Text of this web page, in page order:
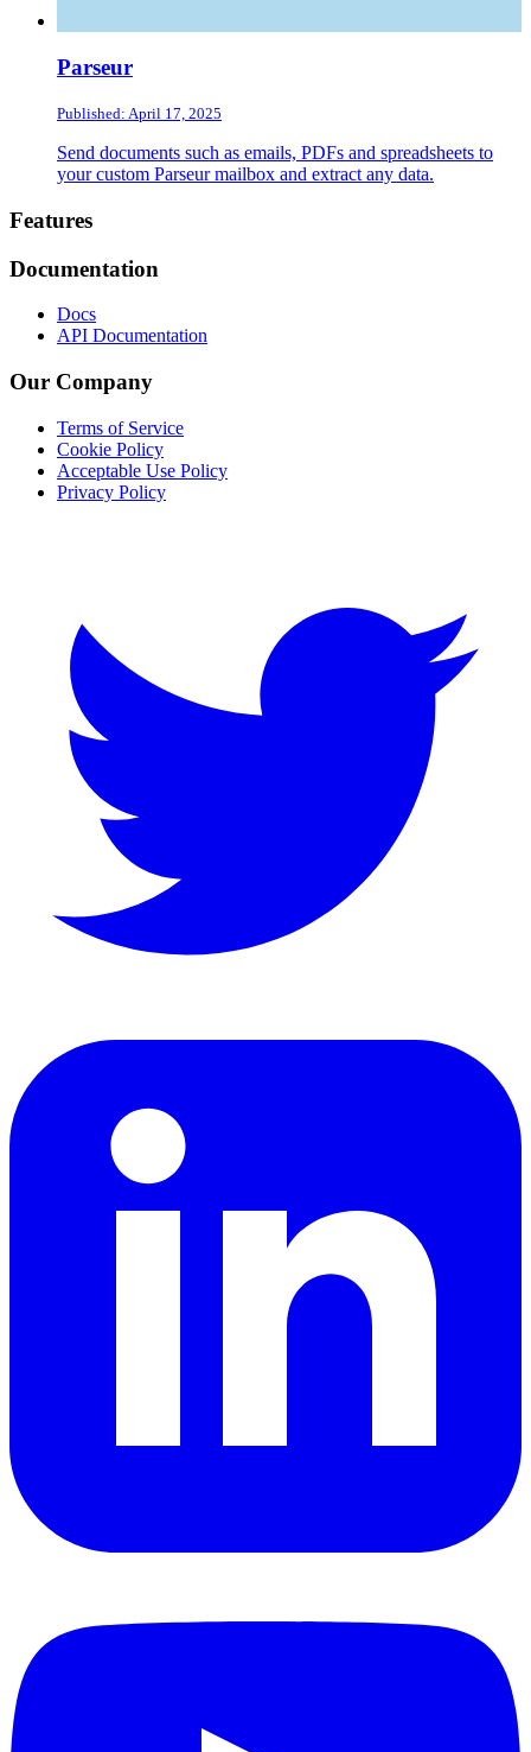
Parseur
Published: April 17, 2025
Send documents such as emails, PDFs and spreadsheets to
your custom Parseur mailbox and extract any data.
Footer
Features
Documentation
Docs
API Documentation
Our Company
Terms of Service
Cookie Policy
Acceptable Use Policy
Privacy Policy
LinkedIn